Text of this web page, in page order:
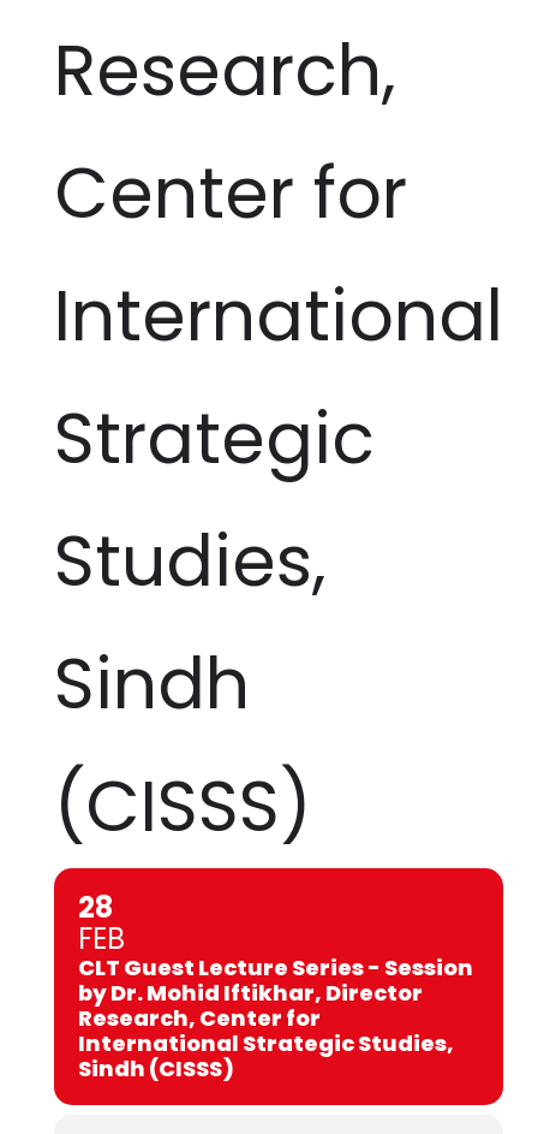
Research,
Center for
International
Strategic
Studies,
Sindh
(CISSS)
28
FEB
CLT Guest Lecture Series - Session
by Dr. Mohid Iftikhar, Director
Research, Center for
International Strategic Studies,
Sindh (CISSS)